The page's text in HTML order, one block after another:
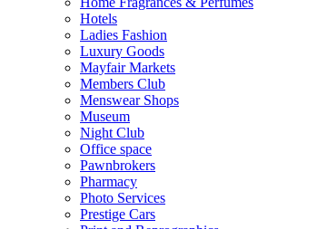
Hotels
Ladies Fashion
Luxury Goods
Mayfair Markets
Members Club
Menswear Shops
Museum
Night Club
Office space
Pawnbrokers
Pharmacy
Photo Services
Prestige Cars